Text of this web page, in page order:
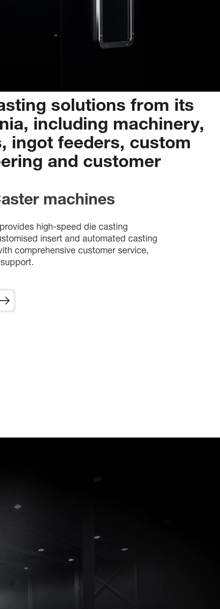
solutions from its
including machinery,
ingot feeders, custom
and customer
machines
high-speed die casting
insert and automated casting
comprehensive customer service,